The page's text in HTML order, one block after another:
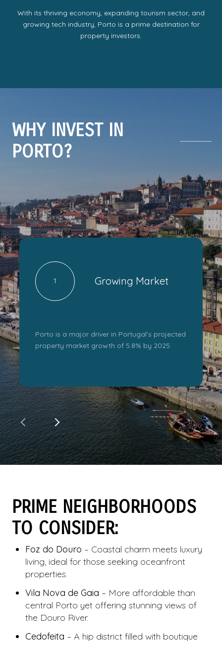
With its thriving economy, expanding tourism sector, and
growing tech industry, Porto is a prime destination for
property investors.
WHY INVEST IN
PORTO?
1 Growing Market
Porto is a major driver in Portugal’s projected
property market growth of 5.8% by 2025.
PRIME NEIGHBORHOODS
TO CONSIDER:
Foz do Douro – Coastal charm meets luxury
living, ideal for those seeking oceanfront
properties.
Vila Nova de Gaia – More affordable than
central Porto yet offering stunning views of
the Douro River.
Cedofeita – A hip district filled with boutique